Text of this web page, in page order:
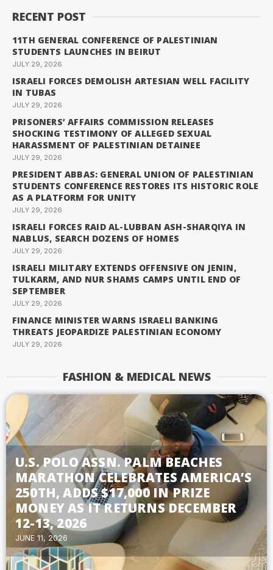
RECENT POST
11TH GENERAL CONFERENCE OF PALESTINIAN
STUDENTS LAUNCHES IN BEIRUT
JULY 29, 2026
ISRAELI FORCES DEMOLISH ARTESIAN WELL FACILITY
IN TUBAS
JULY 29, 2026
PRISONERS’ AFFAIRS COMMISSION RELEASES
SHOCKING TESTIMONY OF ALLEGED SEXUAL
HARASSMENT OF PALESTINIAN DETAINEE
JULY 29, 2026
PRESIDENT ABBAS: GENERAL UNION OF PALESTINIAN
STUDENTS CONFERENCE RESTORES ITS HISTORIC ROLE
AS A PLATFORM FOR UNITY
JULY 29, 2026
ISRAELI FORCES RAID AL-LUBBAN ASH-SHARQIYA IN
NABLUS, SEARCH DOZENS OF HOMES
JULY 29, 2026
ISRAELI MILITARY EXTENDS OFFENSIVE ON JENIN,
TULKARM, AND NUR SHAMS CAMPS UNTIL END OF
SEPTEMBER
JULY 29, 2026
FINANCE MINISTER WARNS ISRAELI BANKING
THREATS JEOPARDIZE PALESTINIAN ECONOMY
JULY 29, 2026
FASHION & MEDICAL NEWS
U.S. POLO ASSN. PALM BEACHES
MARATHON CELEBRATES AMERICA’S
250TH, ADDS $17,000 IN PRIZE
MONEY AS IT RETURNS DECEMBER
12-13, 2026
JUNE 11, 2026